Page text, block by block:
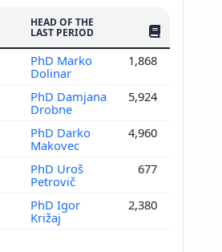
HEAD OF THE
LAST PERIOD NO. OF
PhD Marko
Dolinar
1,868
PhD Damjana
Drobne
5,924
PhD Darko
Makovec
4,960
PhD Uroš
Petrovič
677
PhD Igor
Križaj
2,380